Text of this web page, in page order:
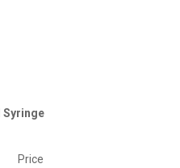
Syringe
Price